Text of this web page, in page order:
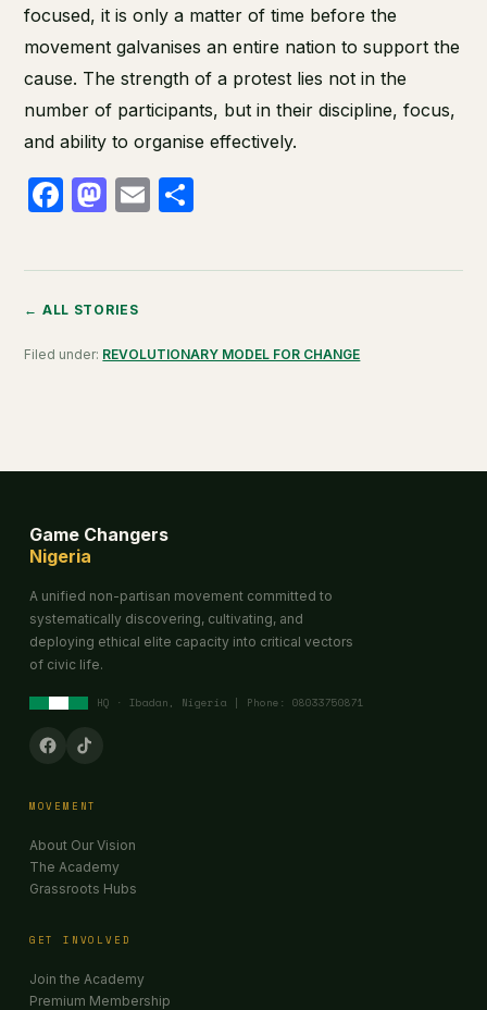
focused, it is only a matter of time before the
movement galvanises an entire nation to support the
cause. The strength of a protest lies not in the
number of participants, but in their discipline, focus,
and ability to organise effectively.
Facebook
Mastodon
Email
← ALL STORIES
Filed under: REVOLUTIONARY MODEL FOR CHANGE
Game Changers
Nigeria
A unified non-partisan movement committed to
systematically discovering, cultivating, and
deploying ethical elite capacity into critical vectors
of civic life.
HQ · Ibadan, Nigeria | Phone: 08033750871
MOVEMENT
About Our Vision
The Academy
Grassroots Hubs
GET INVOLVED
Join the Academy
Premium Membership